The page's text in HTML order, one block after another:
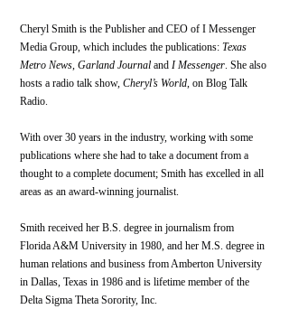
Cheryl Smith is the Publisher and CEO of I Messenger
Media Group, which includes the publications: Texas
Metro News, Garland Journal and I Messenger. She also
hosts a radio talk show, Cheryl’s World, on Blog Talk
Radio.
With over 30 years in the industry, working with some
publications where she had to take a document from a
thought to a complete document; Smith has excelled in all
areas as an award-winning journalist.
Smith received her B.S. degree in journalism from
Florida A&M University in 1980, and her M.S. degree in
human relations and business from Amberton University
in Dallas, Texas in 1986 and is lifetime member of the
Delta Sigma Theta Sorority, Inc.